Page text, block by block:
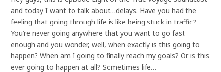
and today I want to talk about…delays. Have you had the
feeling that going through life is like being stuck in traffic?
You’re never going anywhere that you want to go fast
enough and you wonder, well, when exactly is this going to
happen? When am I going to finally reach my goals? Or is this
ever going to happen at all? Sometimes life…